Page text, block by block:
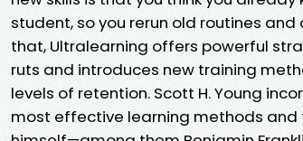
student, so you rerun old routines
that, Ultralearning offers powerful
ruts and introduces new training
levels of retention. Scott H. Young
most effective learning methods and